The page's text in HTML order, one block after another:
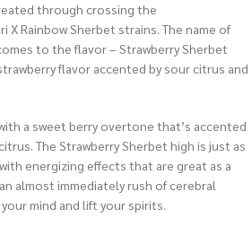
through crossing the
X Rainbow Sherbet strains. The name of
to the flavor – Strawberry Sherbet
flavor accented by sour citrus and
a sweet berry overtone that’s accented
The Strawberry Sherbet high is just as
energizing effects that are great as a
almost immediately rush of cerebral
mind and lift your spirits.